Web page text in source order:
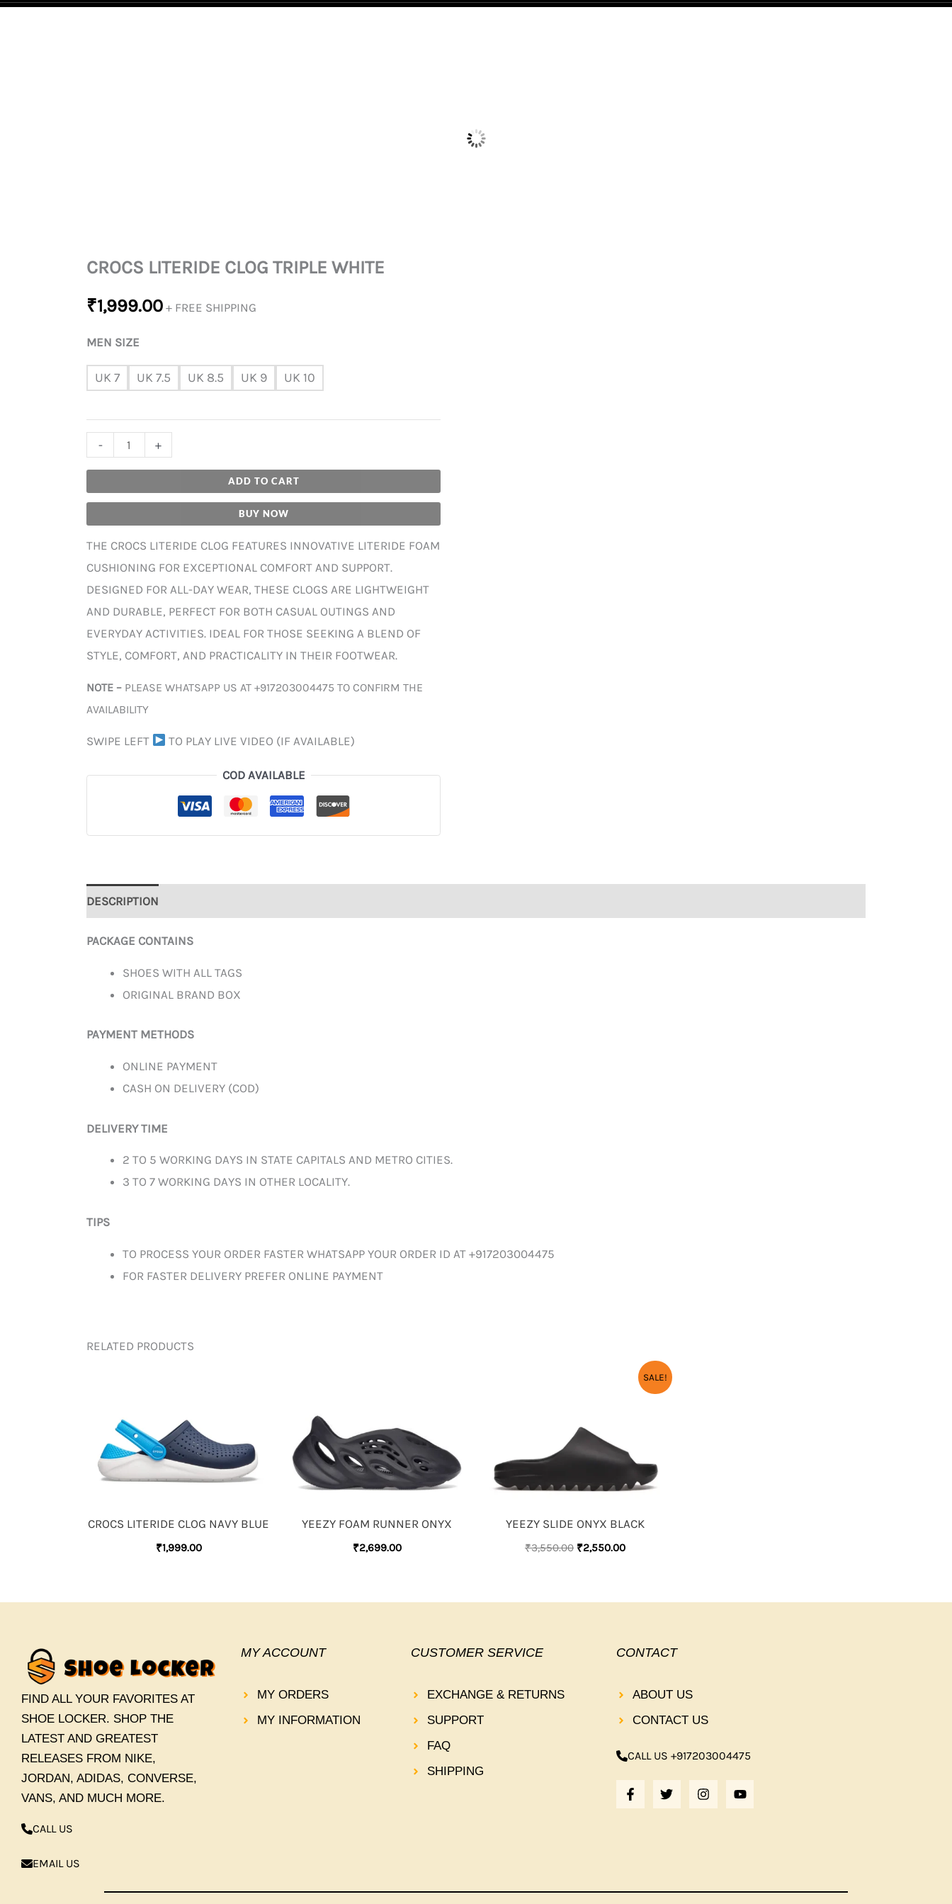
CROCS LITERIDE CLOG TRIPLE WHITE
₹1,999.00 + FREE SHIPPING
MEN SIZE
UK 7 UK 7.5 UK 8.5 UK 9 UK 10
- +
ADD TO CART
BUY NOW
THE CROCS LITERIDE CLOG FEATURES INNOVATIVE LITERIDE FOAM
CUSHIONING FOR EXCEPTIONAL COMFORT AND SUPPORT.
DESIGNED FOR ALL-DAY WEAR, THESE CLOGS ARE LIGHTWEIGHT
AND DURABLE, PERFECT FOR BOTH CASUAL OUTINGS AND
EVERYDAY ACTIVITIES. IDEAL FOR THOSE SEEKING A BLEND OF
STYLE, COMFORT, AND PRACTICALITY IN THEIR FOOTWEAR.
NOTE – PLEASE WHATSAPP US AT +917203004475 TO CONFIRM THE
AVAILABILITY
SWIPE LEFT TO PLAY LIVE VIDEO (IF AVAILABLE)
COD AVAILABLE
DESCRIPTION
PACKAGE CONTAINS
SHOES WITH ALL TAGS
ORIGINAL BRAND BOX
PAYMENT METHODS
ONLINE PAYMENT
CASH ON DELIVERY (COD)
DELIVERY TIME
2 TO 5 WORKING DAYS IN STATE CAPITALS AND METRO CITIES.
3 TO 7 WORKING DAYS IN OTHER LOCALITY.
TIPS
TO PROCESS YOUR ORDER FASTER WHATSAPP YOUR ORDER ID AT +917203004475
FOR FASTER DELIVERY PREFER ONLINE PAYMENT
RELATED PRODUCTS
CROCS LITERIDE CLOG NAVY BLUE
₹1,999.00
YEEZY FOAM RUNNER ONYX
₹2,699.00
SALE!
YEEZY SLIDE ONYX BLACK
₹3,550.00 ₹2,550.00
CURRENT
PRICE
FIND ALL YOUR FAVORITES AT
SHOE LOCKER. SHOP THE
LATEST AND GREATEST
RELEASES FROM NIKE,
JORDAN, ADIDAS, CONVERSE,
VANS, AND MUCH MORE.
CALL US
EMAIL US
MY ACCOUNT
MY ORDERS
MY INFORMATION
CUSTOMER SERVICE
EXCHANGE & RETURNS
SUPPORT
FAQ
SHIPPING
CONTACT
ABOUT US
CONTACT US
CALL US +917203004475
F
A
C
-
T
W
I
I
N
S
M
Y
O
U